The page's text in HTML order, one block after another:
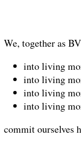
We, together as
into living
into living
into living
into living
commit ourselves